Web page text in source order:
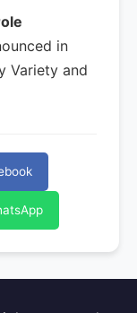
in
Variety and